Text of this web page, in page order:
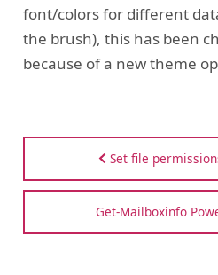
font/colors for different
the brush), this has been
because of a new theme
Set file
Get-Mailboxinfo